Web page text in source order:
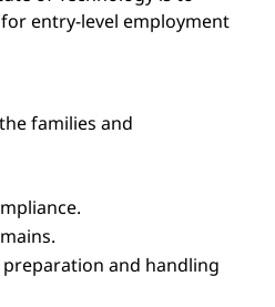
entry-level employment
families and
and handling